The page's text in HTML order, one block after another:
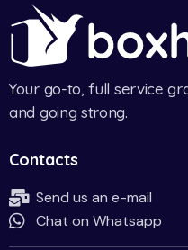
Your go-to, full service
and going strong.
Contacts
Send us an e-mail
Chat on Whatsapp